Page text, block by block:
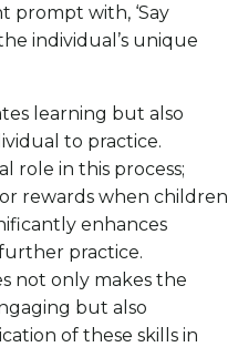
prompt with, ‘Say
individual’s unique
learning but also
to practice.
role in this process;
rewards when children
enhances
practice.
not only makes the
but also
of these skills in